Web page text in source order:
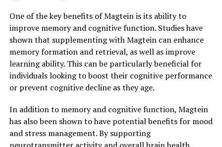
One of the key benefits of Magtein is its ability to
improve memory and cognitive function. Studies have
shown that supplementing with Magtein can enhance
memory formation and retrieval, as well as improve
learning ability. This can be particularly beneficial for
individuals looking to boost their cognitive performance
or prevent cognitive decline as they age.
In addition to memory and cognitive function, Magtein
has also been shown to have potential benefits for mood
and stress management. By supporting